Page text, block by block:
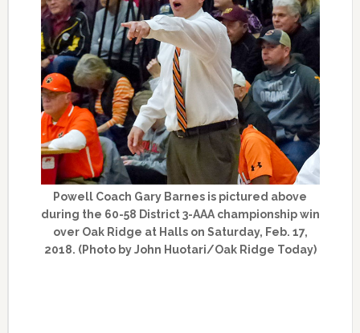
Powell Coach Gary Barnes is pictured above
during the 60-58 District 3-AAA championship win
over Oak Ridge at Halls on Saturday, Feb. 17,
2018. (Photo by John Huotari/Oak Ridge Today)